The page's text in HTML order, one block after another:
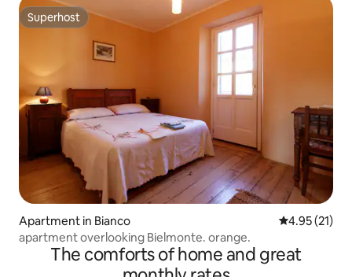
Superhost
Superhost
Apartment in Bianco 4.95 out of 5
4.95 (21)
apartment overlooking Bielmonte. orange.
The comforts of home and great